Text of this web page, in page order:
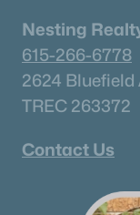
Nesting
615-266-6778
2624 Bluefield
TREC 263372
Contact Us